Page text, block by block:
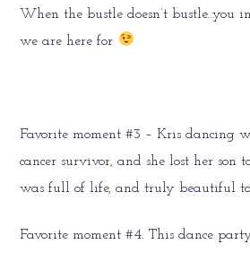
When the bustle doesn’t bustle…you
we are here for
Favorite moment #3 – Kris dancing
cancer survivor, and she lost her son
was full of life, and truly beautiful
Favorite moment #4. This dance